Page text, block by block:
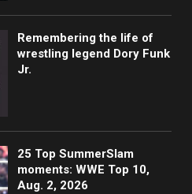
Remembering the life of
wrestling legend Dory Funk
Jr.
25 Top SummerSlam
moments: WWE Top 10,
Aug. 2, 2026